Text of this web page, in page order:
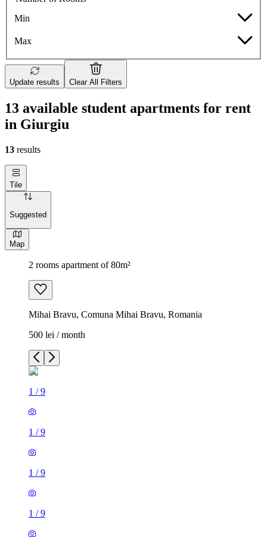
Min
Max
Update results Clear All Filters
13 available student apartments for rent
in Giurgiu
13 results
Tile
Suggested
Map
2 rooms apartment of 80m²
Mihai Bravu, Comuna Mihai Bravu, Romania
500 lei / month
1 /9
1 /9
1 /9
1 /9